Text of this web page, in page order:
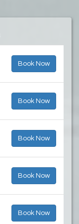
Book Now
Book Now
Book Now
Book Now
Book Now